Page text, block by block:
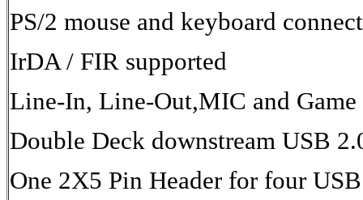
PS/2 mouse and keyboard
IrDA / FIR supported
Line-In, Line-Out,MIC and Game
Double Deck downstream USB
One 2X5 Pin Header for four